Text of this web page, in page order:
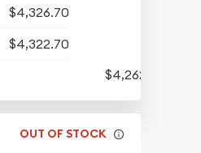
$4,326.70
$4,322.70
$4,262.70
OUT OF STOCK